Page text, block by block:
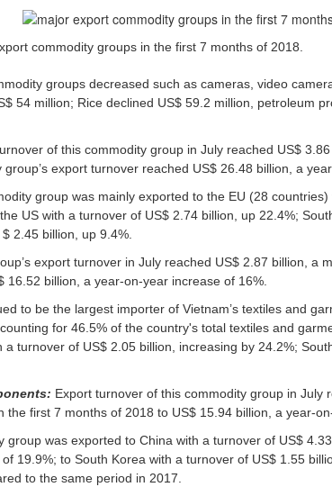
commodity groups in the first 7 months of 2018.
groups decreased such as cameras, video
54 million; Rice declined US$ 59.2 million, petroleum
of this commodity group in July reached US$
export turnover reached US$ 26.48 billion, a
group was mainly exported to the EU (28
US with a turnover of US$ 2.74 billion, up 22.4%;
2.45 billion, up 9.4%.
export turnover in July reached US$ 2.87 billion, a
billion, a year-on-year increase of 16%.
to be the largest importer of Vietnam’s textiles and
for 46.5% of the country's total textiles and
turnover of US$ 2.05 billion, increasing by 24.2%;
Export turnover of this commodity group in
first 7 months of 2018 to US$ 15.94 billion, a year-
was exported to China with a turnover of US$
19.9%; to South Korea with a turnover of US$ 1.55
to the same period in 2017.